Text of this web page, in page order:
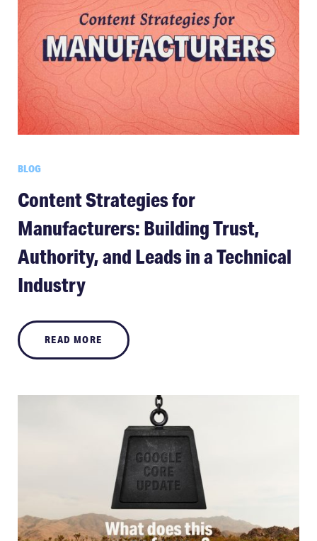
BLOG
Content Strategies for
Manufacturers: Building Trust,
Authority, and Leads in a Technical
Industry
READ MORE